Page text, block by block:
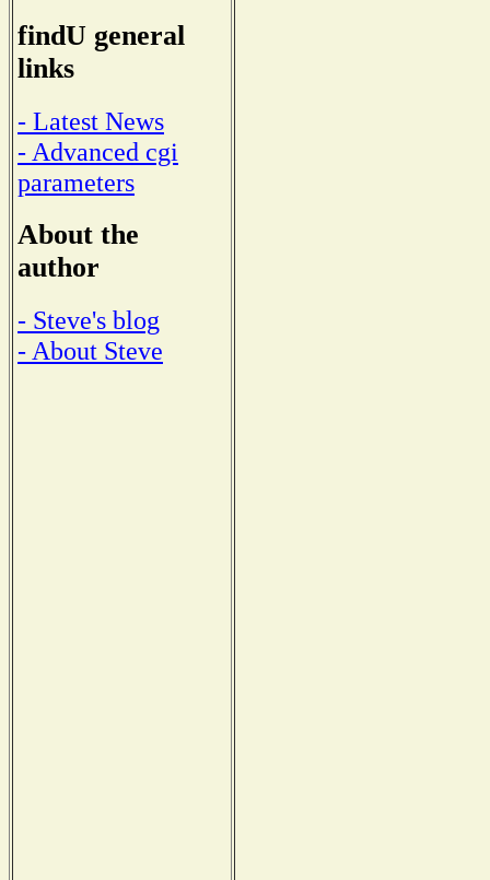
findU general
links
- Latest News
- Advanced cgi
parameters
About the
author
- Steve's blog
- About Steve